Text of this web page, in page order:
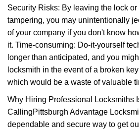
Security Risks: By leaving the lock
tampering, you may unintentionally
of your company if you don't know
it. Time-consuming: Do-it-yourself
longer than anticipated, and you
locksmith in the event of a broken
which would be a waste of valuable
Why Hiring Professional Locksmiths
CallingPittsburgh Advantage
dependable and secure way to get